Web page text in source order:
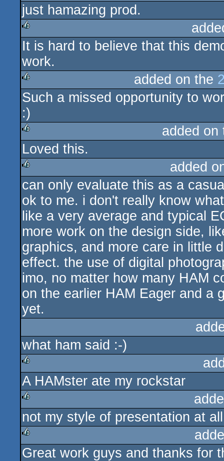
rulez
just hamazing prod.
rulez
It is hard to believe that this
work.
rulez
added on the
Such a missed opportunity to
:)
rulez
added
Loved this.
rulez
added
can only evaluate this as a
ok to me. i don't really know
like a very average and typical
more work on the design side,
graphics, and more care in little
effect. the use of digital
imo, no matter how many HAM
on the earlier HAM Eager and a
yet.
what ham said :-)
rulez
A HAMster ate my rockstar
rulez
not my style of presentation at
rulez
Great work guys and thanks for